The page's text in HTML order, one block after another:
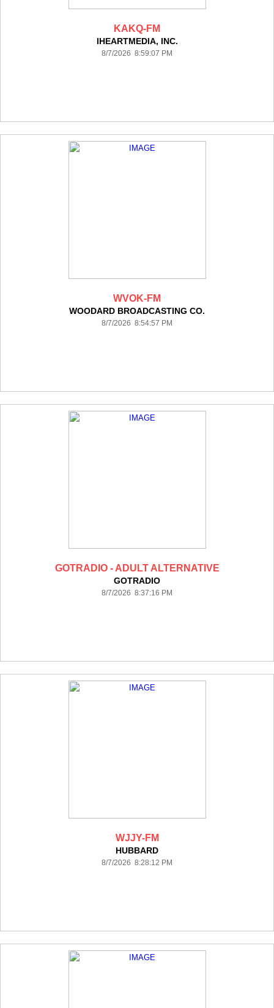
KAKQ-FM
IHEARTMEDIA, INC.
8/7/2026 8:59:07 PM
WVOK-FM
WOODARD BROADCASTING CO.
8/7/2026 8:54:57 PM
GOTRADIO - ADULT ALTERNATIVE
GOTRADIO
8/7/2026 8:37:16 PM
WJJY-FM
HUBBARD
8/7/2026 8:28:12 PM